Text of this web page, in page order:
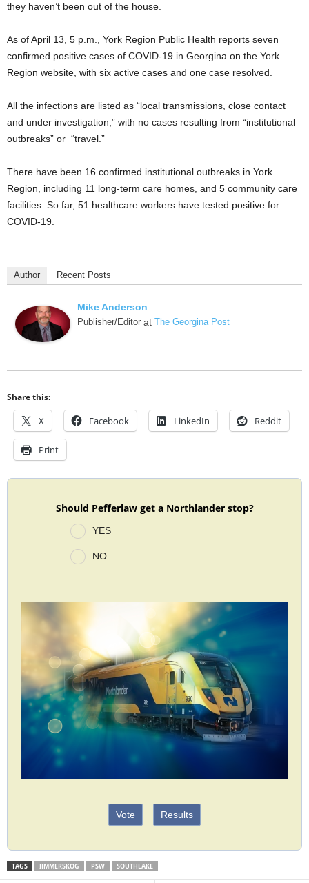
they haven’t been out of the house.
As of April 13, 5 p.m., York Region Public Health reports seven
confirmed positive cases of COVID-19 in Georgina on the York
Region website, with six active cases and one case resolved.
All the infections are listed as “local transmissions, close contact
and under investigation,” with no cases resulting from “institutional
outbreaks” or “travel.”
There have been 16 confirmed institutional outbreaks in York
Region, including 11 long-term care homes, and 5 community care
facilities. So far, 51 healthcare workers have tested positive for
COVID-19.
Author Recent Posts
Mike Anderson
Publisher/Editor at The Georgina Post
Share this:
X Facebook LinkedIn Reddit
Print
Should Pefferlaw get a Northlander stop?
YES
NO
Vote Results
TAGS JIMMERSKOG PSW SOUTHLAKE